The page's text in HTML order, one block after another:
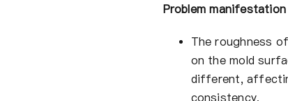
Problem manifestation
The roughness
on the mold
different,
consistency.